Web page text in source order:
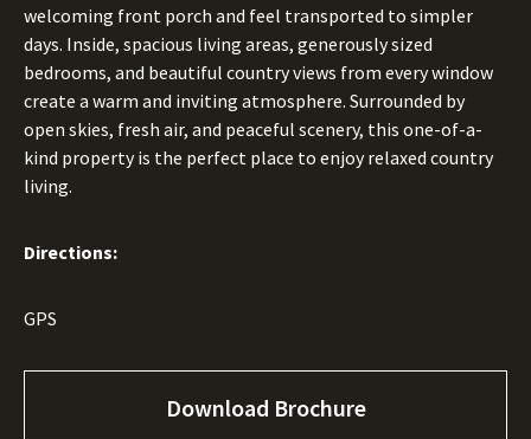
welcoming front porch and feel transported to simpler
days. Inside, spacious living areas, generously sized
bedrooms, and beautiful country views from every window
create a warm and inviting atmosphere. Surrounded by
open skies, fresh air, and peaceful scenery, this one-of-a-
kind property is the perfect place to enjoy relaxed country
living.
Directions:
GPS
Download Brochure